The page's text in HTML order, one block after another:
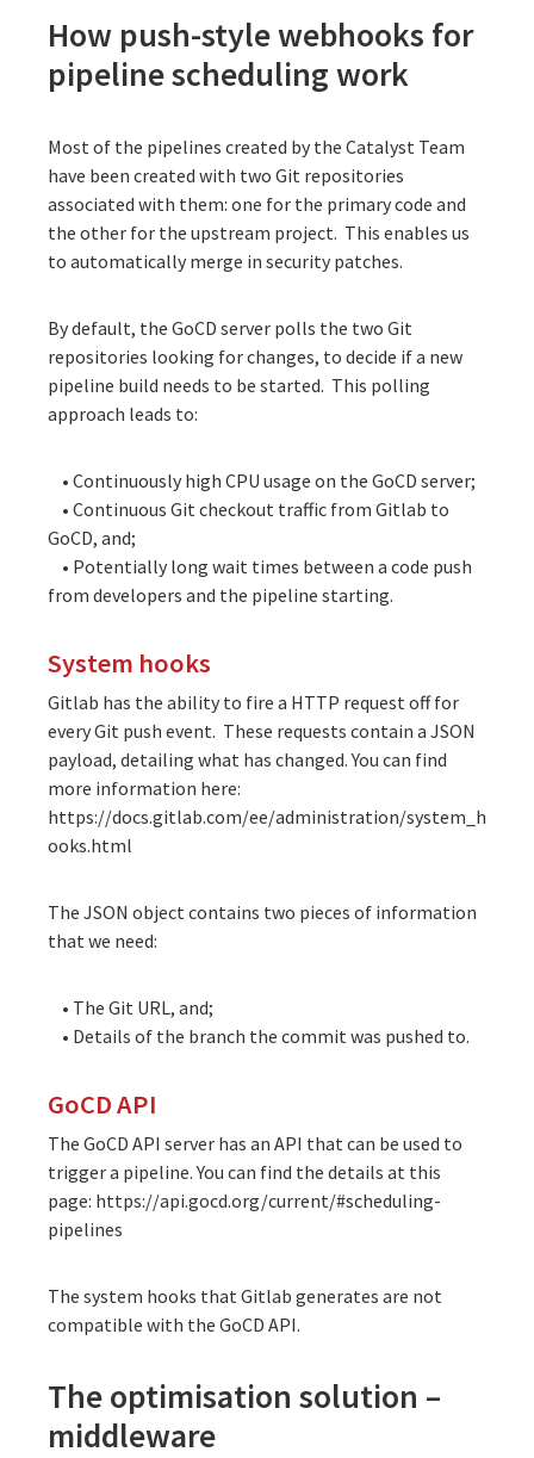
How push-style webhooks for
pipeline scheduling work
Most of the pipelines created by the Catalyst Team
have been created with two Git repositories
associated with them: one for the primary code and
the other for the upstream project. This enables us
to automatically merge in security patches.
By default, the GoCD server polls the two Git
repositories looking for changes, to decide if a new
pipeline build needs to be started. This polling
approach leads to:
• Continuously high CPU usage on the GoCD server;
• Continuous Git checkout traffic from Gitlab to
GoCD, and;
• Potentially long wait times between a code push
from developers and the pipeline starting.
System hooks
Gitlab has the ability to fire a HTTP request off for
every Git push event. These requests contain a JSON
payload, detailing what has changed. You can find
more information here:
https://docs.gitlab.com/ee/administration/system_h
ooks.html
The JSON object contains two pieces of information
that we need:
• The Git URL, and;
• Details of the branch the commit was pushed to.
GoCD API
The GoCD API server has an API that can be used to
trigger a pipeline. You can find the details at this
page: https://api.gocd.org/current/#scheduling-
pipelines
The system hooks that Gitlab generates are not
compatible with the GoCD API.
The optimisation solution –
middleware